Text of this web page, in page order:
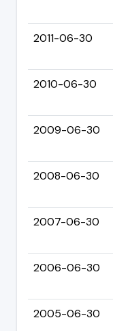
2011-06-30
2010-06-30
2009-06-30
2008-06-30
2007-06-30
2006-06-30
2005-06-30